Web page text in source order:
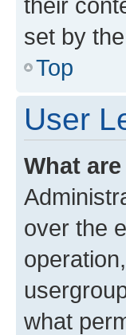
set by
Top
User
What
over the
what